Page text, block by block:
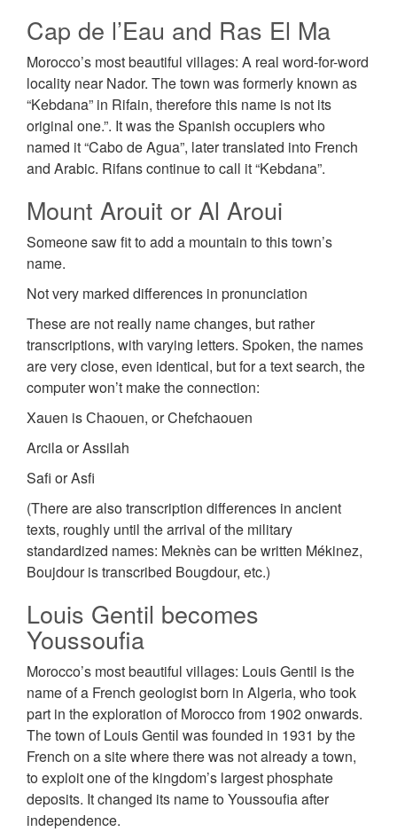
Cap de l’Eau and Ras El Ma
Morocco’s most beautiful villages: A real word-for-word
locality near Nador. The town was formerly known as
“Kebdana” in Rifain, therefore this name is not its
original one.”. It was the Spanish occupiers who
named it “Cabo de Agua”, later translated into French
and Arabic. Rifans continue to call it “Kebdana”.
Mount Arouit or Al Aroui
Someone saw fit to add a mountain to this town’s
name.
Not very marked differences in pronunciation
These are not really name changes, but rather
transcriptions, with varying letters. Spoken, the names
are very close, even identical, but for a text search, the
computer won’t make the connection:
Xauen is Сhаоuеn, or Chefchaouen
Arcila or Assilah
Safi or Asfi
(There are also transcription differences in ancient
texts, roughly until the arrival of the military
standardized names: Meknès can be written Mékinez,
Boujdour is transcribed Bougdour, etc.)
Louis Gentil becomes
Youssoufia
Morocco’s most beautiful villages: Louis Gentil is the
name of a French geologist born in Algeria, who took
part in the exploration of Morocco from 1902 onwards.
The town of Louis Gеntіl was founded in 1931 by the
French on a site where there was not already a town,
to exploit one of the kingdom’s largest phosphate
deposits. It changed its name to Youssoufia after
independence.